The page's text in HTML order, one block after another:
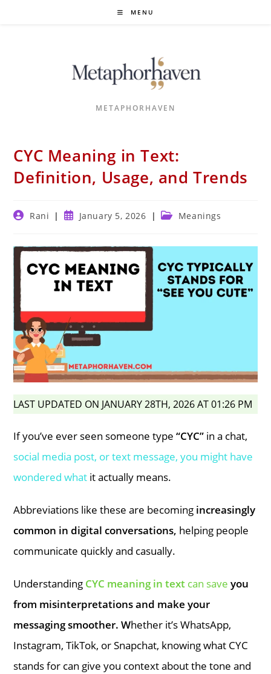
MENU
METAPHORHAVEN
CYC Meaning in Text:
Definition, Usage, and Trends
PostRani
PostJanuary 5, 2026
Post Meanings
LAST UPDATED ON JANUARY 28TH, 2026 AT 01:26 PM
If you’ve ever seen someone type“CYC” in a chat,
social media post, or text message, you might have
wondered what it actually means.
Abbreviations like these are becoming increasingly
common in digital conversations, helping people
communicate quickly and casually.
Understanding CYC meaning in text can saveyou
from misinterpretations and make your
messaging smoother. Whether it’s WhatsApp,
Instagram, TikTok, or Snapchat, knowing what CYC
stands for can give you context about the tone and